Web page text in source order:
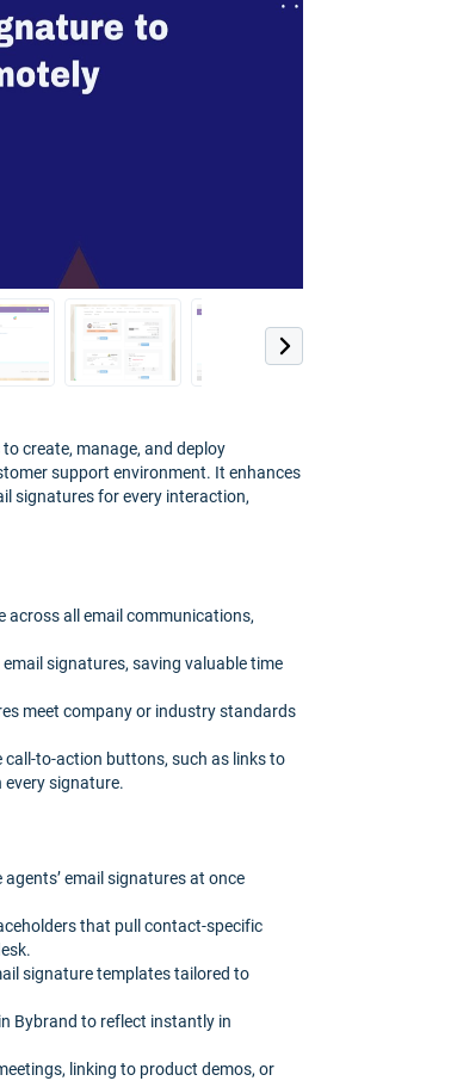
create, manage, and deploy
support environment. It enhances
signatures for every interaction,
across all email communications,
signatures, saving valuable time
meet company or industry standards
call-to-action buttons, such as links to
every signature.
email signatures at once
that pull contact-specific
signature templates tailored to
Bybrand to reflect instantly in
linking to product demos, or